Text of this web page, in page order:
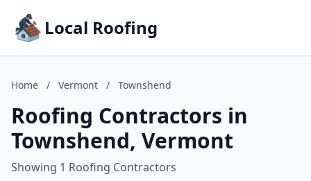
Local Roofing
Home / Vermont / Townshend
Roofing Contractors in
Townshend, Vermont
Showing 1 Roofing Contractors